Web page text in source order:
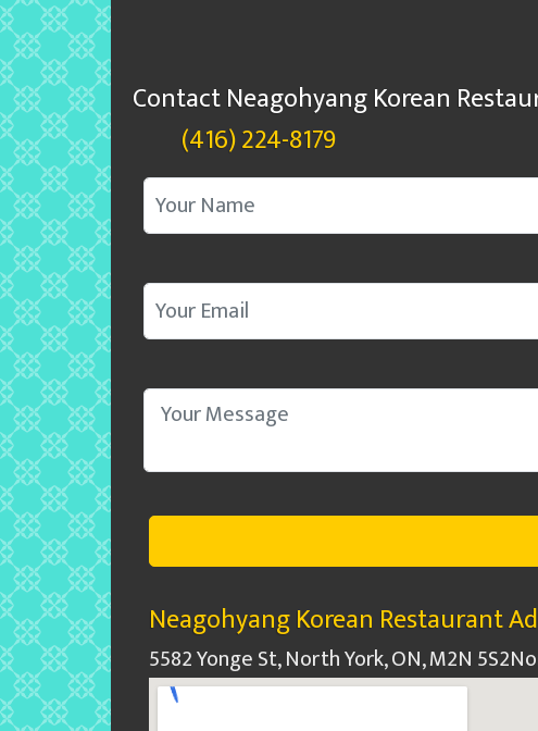
Contact Neagohyang Korean
(416) 224-8179
Neagohyang Korean Restaurant
5582 Yonge St, North York, ON, M2N 5S2